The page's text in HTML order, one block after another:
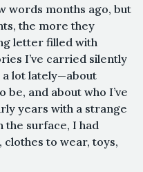
words months ago, but
the more they
letter filled with
I’ve carried silently
a lot lately—about
be, and about who I’ve
years with a strange
the surface, I had
to wear, toys,